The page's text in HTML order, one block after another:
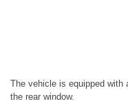
Contacts
The vehicle is equipped with
the rear window.